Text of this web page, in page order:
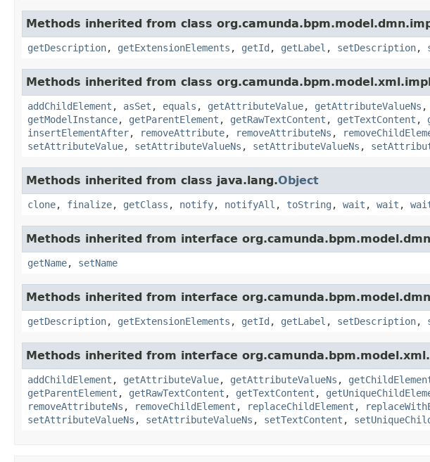
Methods inherited from class
getDescription, getExtensionElements , getId , getLabel , setDescription,
Methods inherited from class
addChildElement , asSet , equals , getAttributeValue, getAttributeValueNs ,
getModelInstance, getParentElement , getRawTextContent , getTextContent ,
insertElementAfter, removeAttribute, removeAttributeNs ,
setAttributeValue, setAttributeValueNs , setAttributeValueNs ,
Methods inherited from class java.lang.Object
clone, finalize, getClass , notify, notifyAll , toString , wait , wait ,
Methods inherited from interface
getName, setName
Methods inherited from interface
getDescription, getExtensionElements , getId , getLabel , setDescription,
Methods inherited from interface
addChildElement , getAttributeValue, getAttributeValueNs ,
getParentElement , getRawTextContent , getTextContent ,
removeAttributeNs , removeChildElement , replaceChildElement ,
setAttributeValueNs , setAttributeValueNs , setTextContent ,